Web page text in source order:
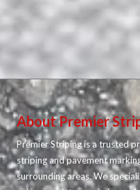
About Premier
Premier Striping is a trusted
striping and pavement
surrounding areas. We